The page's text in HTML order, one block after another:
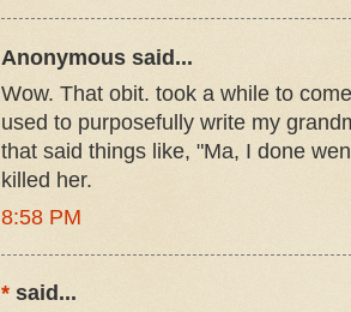
Anonymous said...
Wow. That obit. took a while to
used to purposefully write my
that said things like, "Ma, I done
killed her.
8:58 PM
* said...